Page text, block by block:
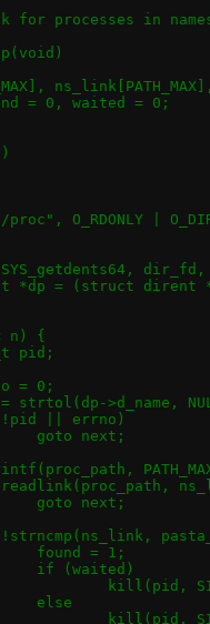
for processes in
= 0, waited = 0;
O_RDONLY |
*dp = (struct dirent
n) {
pid;
= 0;
pid = strtol(dp->d_name,
if (!pid || errno)
+				goto next;
snprintf(proc_path,
if (readlink(proc_path,
+				goto next;
if (!strncmp(ns_link,
+				found = 1;
+				if (waited)
+
+				else
+					kill(pid,